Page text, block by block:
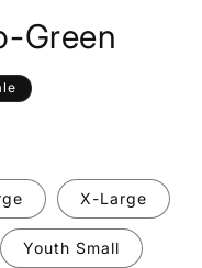
Green
X-Large
Youth Small